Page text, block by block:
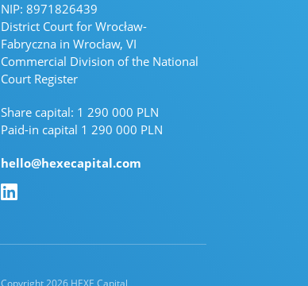
NIP: 8971826439
District Court for Wrocław-
Fabryczna in Wrocław, VI
Commercial Division of the National
Court Register
Share capital: 1 290 000 PLN
Paid-in capital 1 290 000 PLN
hello@hexecapital.com
Linkedin Linkedin